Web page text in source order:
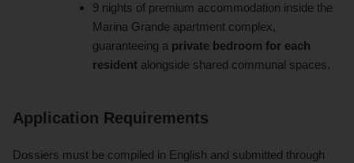
9 nights of premium accommodation inside the
Marina Grande apartment complex,
guaranteeing a private bedroom for each
residentalongside shared communal spaces.
Application Requirements
Dossiers must be compiled in English and submitted through